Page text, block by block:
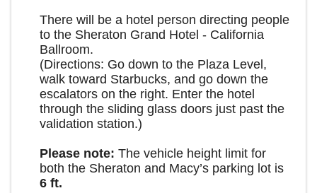
There will be a hotel person directing people
to the Sheraton Grand Hotel - California
Ballroom.
(Directions: Go down to the Plaza Level,
walk toward Starbucks, and go down the
escalators on the right. Enter the hotel
through the sliding glass doors just past the
validation station.)
Please note: The vehicle height limit for
both the Sheraton and Macy’s parking lot is
6 ft.